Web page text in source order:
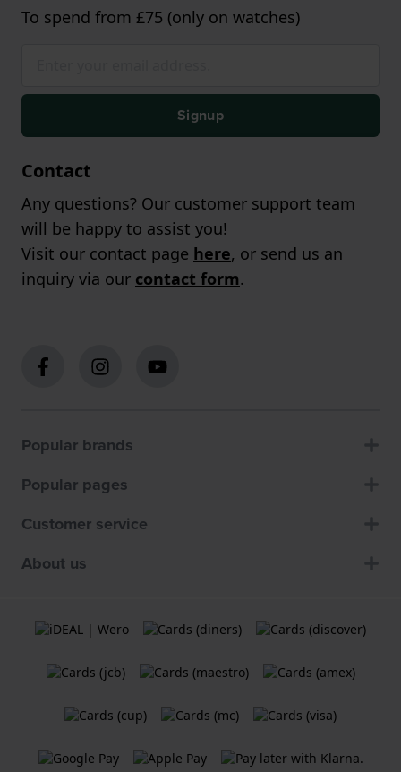
To spend from £75 (only on watches)
Signup
Contact
Any questions? Our customer support team
will be happy to assist you!
Visit our contact page here, or send us an
inquiry via our contact form.
Popular brands
Popular pages
Customer service
About us